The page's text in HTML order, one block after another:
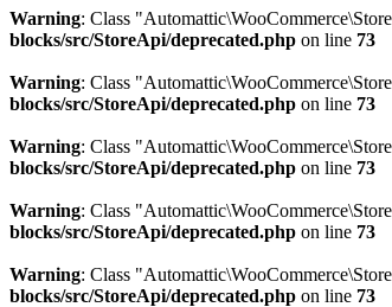
Warning: Class
blocks/src/StoreApi/deprecated.php on line 73
Warning: Class
blocks/src/StoreApi/deprecated.php on line 73
Warning: Class
blocks/src/StoreApi/deprecated.php on line 73
Warning: Class
blocks/src/StoreApi/deprecated.php on line 73
Warning: Class
blocks/src/StoreApi/deprecated.php on line 73